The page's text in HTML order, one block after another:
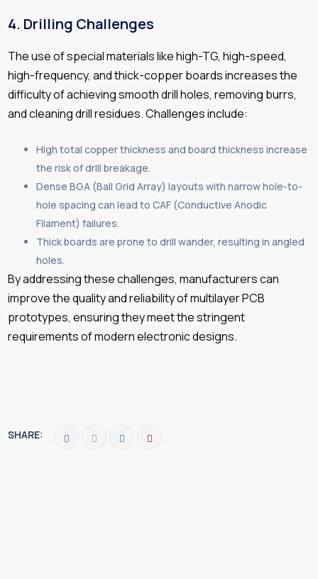
4. Drilling Challenges
The use of special materials like high-TG, high-speed,
high-frequency, and thick-copper boards increases the
difficulty of achieving smooth drill holes, removing burrs,
and cleaning drill residues. Challenges include:
High total copper thickness and board thickness increase
the risk of drill breakage.
Dense BGA (Ball Grid Array) layouts with narrow hole-to-
hole spacing can lead to CAF (Conductive Anodic
Filament) failures.
Thick boards are prone to drill wander, resulting in angled
holes.
By addressing these challenges, manufacturers can
improve the quality and reliability of multilayer PCB
prototypes, ensuring they meet the stringent
requirements of modern electronic designs.
SHARE: